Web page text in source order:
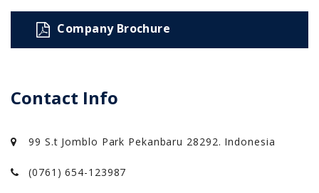
Company Brochure
Contact Info
99 S.t Jomblo Park Pekanbaru 28292. Indonesia
(0761) 654-123987